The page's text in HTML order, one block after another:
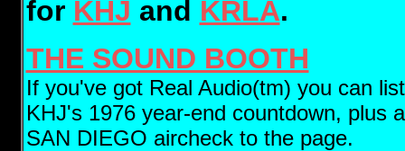
for KHJ and KRLA.
THE SOUND BOOTH
If you've got Real Audio(tm) you can
KHJ's 1976 year-end countdown, plus
SAN DIEGO aircheck to the page.